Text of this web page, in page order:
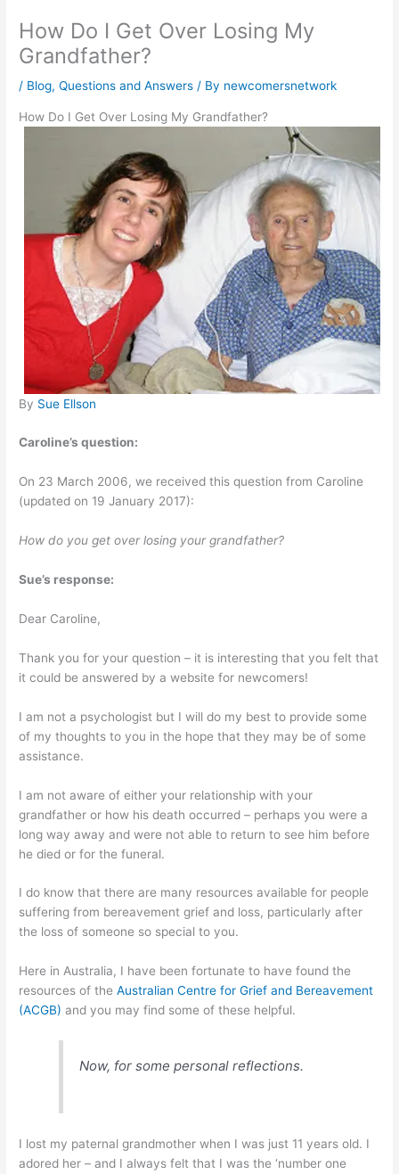
How Do I Get Over Losing My
Grandfather?
/ Blog,Questions and Answers / By newcomersnetwork
How Do I Get Over Losing My Grandfather?
By Sue Ellson
Caroline’s question:
On 23 March 2006, we received this question from Caroline
(updated on 19 January 2017):
How do you get over losing your grandfather?
Sue’s response:
Dear Caroline,
Thank you for your question – it is interesting that you felt that
it could be answered by a website for newcomers!
I am not a psychologist but I will do my best to provide some
of my thoughts to you in the hope that they may be of some
assistance.
I am not aware of either your relationship with your
grandfather or how his death occurred – perhaps you were a
long way away and were not able to return to see him before
he died or for the funeral.
I do know that there are many resources available for people
suffering from bereavement grief and loss, particularly after
the loss of someone so special to you.
Here in Australia, I have been fortunate to have found the
resources of theAustralian Centre for Grief and Bereavement
(ACGB) and you may find some of these helpful.
Now, for some personal reflections.
I lost my paternal grandmother when I was just 11 years old. I
adored her – and I always felt that I was the ‘number one